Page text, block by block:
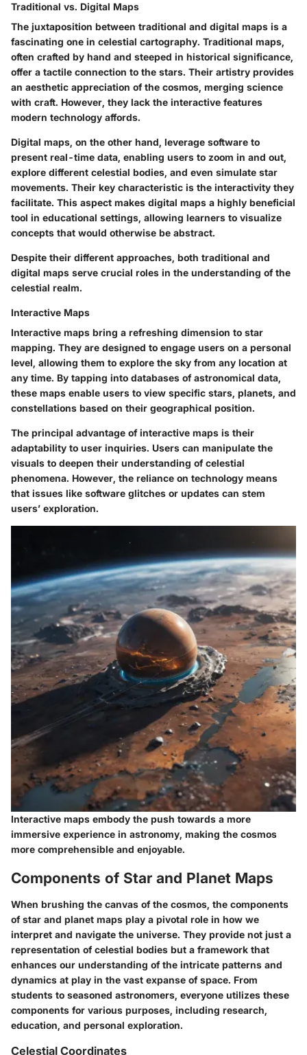
Traditional vs. Digital Maps
The juxtaposition between traditional and digital maps is a
fascinating one in celestial cartography. Traditional maps,
often crafted by hand and steeped in historical significance,
offer a tactile connection to the stars. Their artistry provides
an aesthetic appreciation of the cosmos, merging science
with craft. However, they lack the interactive features
modern technology affords.
Digital maps, on the other hand, leverage software to
present real-time data, enabling users to zoom in and out,
explore different celestial bodies, and even simulate star
movements. Their key characteristic is the interactivity they
facilitate. This aspect makes digital maps a highly beneficial
tool in educational settings, allowing learners to visualize
concepts that would otherwise be abstract.
Despite their different approaches, both traditional and
digital maps serve crucial roles in the understanding of the
celestial realm.
Interactive Maps
Interactive maps bring a refreshing dimension to star
mapping. They are designed to engage users on a personal
level, allowing them to explore the sky from any location at
any time. By tapping into databases of astronomical data,
these maps enable users to view specific stars, planets, and
constellations based on their geographical position.
The principal advantage of interactive maps is their
adaptability to user inquiries. Users can manipulate the
visuals to deepen their understanding of celestial
phenomena. However, the reliance on technology means
that issues like software glitches or updates can stem
users’ exploration.
Interactive maps embody the push towards a more
immersive experience in astronomy, making the cosmos
more comprehensible and enjoyable.
Components of Star and Planet Maps
When brushing the canvas of the cosmos, the components
of star and planet maps play a pivotal role in how we
interpret and navigate the universe. They provide not just a
representation of celestial bodies but a framework that
enhances our understanding of the intricate patterns and
dynamics at play in the vast expanse of space. From
students to seasoned astronomers, everyone utilizes these
components for various purposes, including research,
education, and personal exploration.
Celestial Coordinates